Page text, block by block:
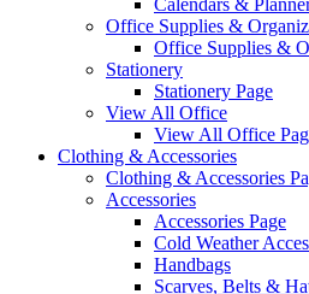
Calendars &
Office Supplies &
Office Supplies &
Stationery
Stationery Page
View All Office
View All Office
Clothing & Accessories
Clothing & Accessories
Accessories
Accessories Page
Cold Weather
Handbags
Scarves, Belts &